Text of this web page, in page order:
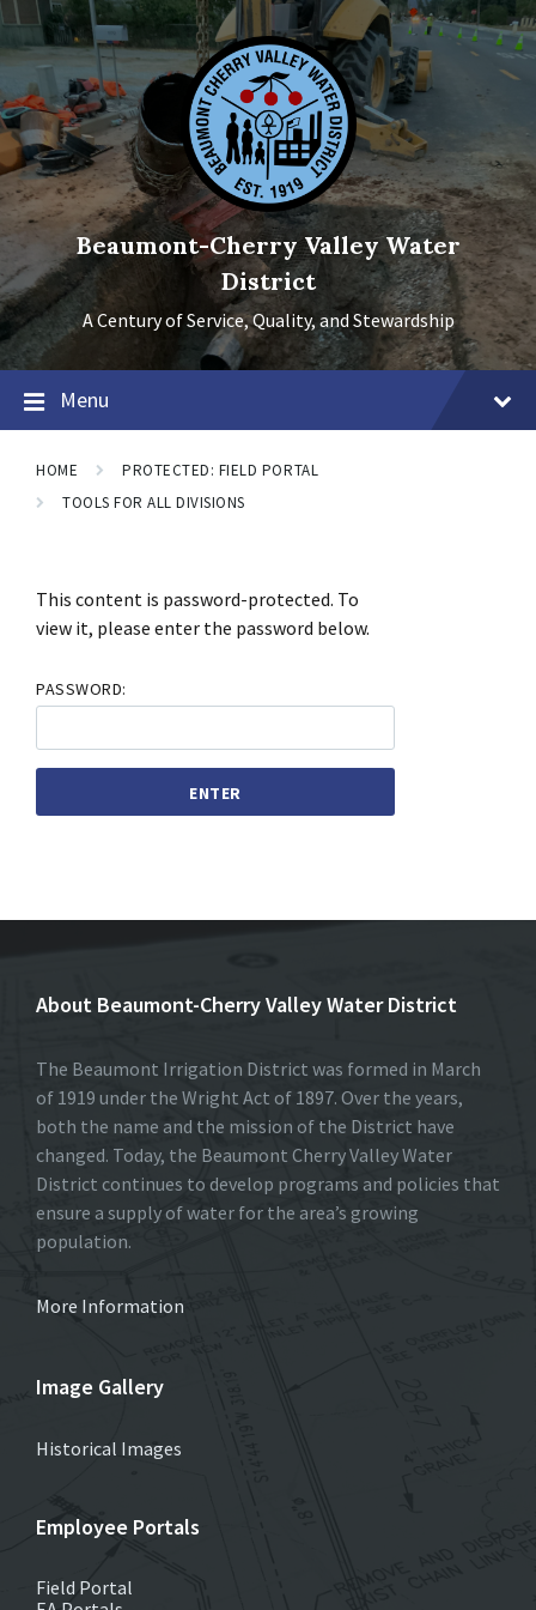
Skip
to
content
Skip
to
main
navigation
Skip
to
footer
Beaumont-Cherry Valley Water
District
A Century of Service, Quality, and Stewardship
Menu
HOME
PROTECTED: FIELD PORTAL
TOOLS FOR ALL DIVISIONS
This content is password-protected. To
view it, please enter the password below.
PASSWORD:
About Beaumont-Cherry Valley Water District
The Beaumont Irrigation District was formed in March
of 1919 under the Wright Act of 1897. Over the years,
both the name and the mission of the District have
changed. Today, the Beaumont Cherry Valley Water
District continues to develop programs and policies that
ensure a supply of water for the area’s growing
population.
More Information
Image Gallery
Historical Images
Employee Portals
Field Portal